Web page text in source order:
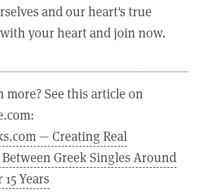
and our heart's true
your heart and join now.
more? See this article on
— Creating Real
Greek Singles Around
Years